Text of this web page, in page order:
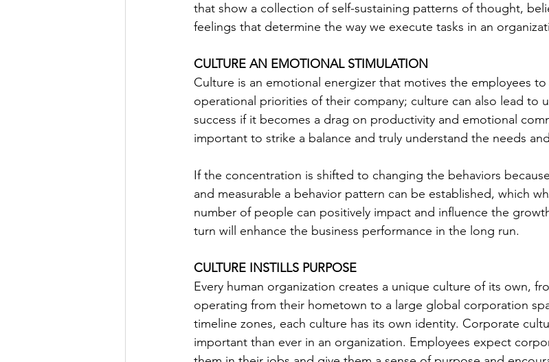
that show a collection of self-sustaining patterns of thought,
feelings that determine the way we execute tasks in an
CULTURE AN EMOTIONAL STIMULATION
Culture is an emotional energizer that motives the employees
operational priorities of their company; culture can also lead to
success if it becomes a drag on productivity and emotional
important to strike a balance and truly understand the needs
If the concentration is shifted to changing the behaviors
and measurable a behavior pattern can be established, which
number of people can positively impact and influence the
turn will enhance the business performance in the long run.
CULTURE INSTILLS PURPOSE
Every human organization creates a unique culture of its own,
operating from their hometown to a large global corporation
timeline zones, each culture has its own identity. Corporate
important than ever in an organization. Employees expect